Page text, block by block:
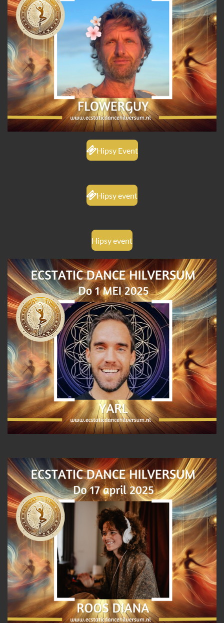
Hipsy Event
Hipsy event
Hipsy event